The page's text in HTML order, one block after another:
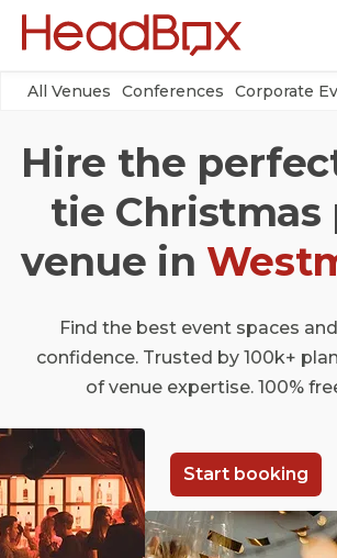
All Venues Conferences Corporate
Hire the
tie Christmas
venue in
Find the best event spaces
confidence. Trusted by 100k+
of venue expertise. 100%
Start booking